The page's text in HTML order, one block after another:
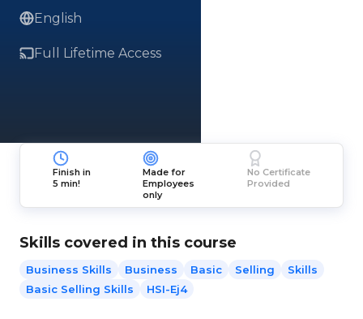
English
Full Lifetime Access
Finish in
5 min!
Made for
Employees
only
No Certificate
Provided
Skills covered in this course
Business Skills Business Basic Selling
Skills
Basic Selling Skills
HSI-Ej4